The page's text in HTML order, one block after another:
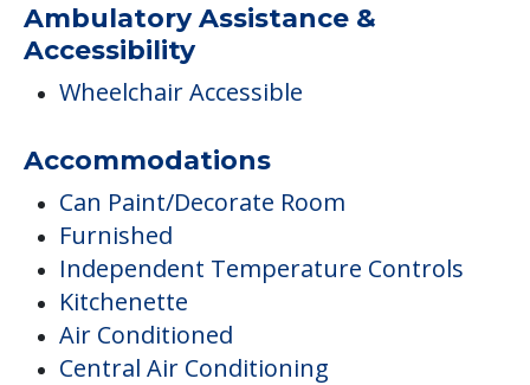
Ambulatory Assistance &
Accessibility
Wheelchair Accessible
Accommodations
Can Paint/Decorate Room
Furnished
Independent Temperature Controls
Kitchenette
Air Conditioned
Central Air Conditioning